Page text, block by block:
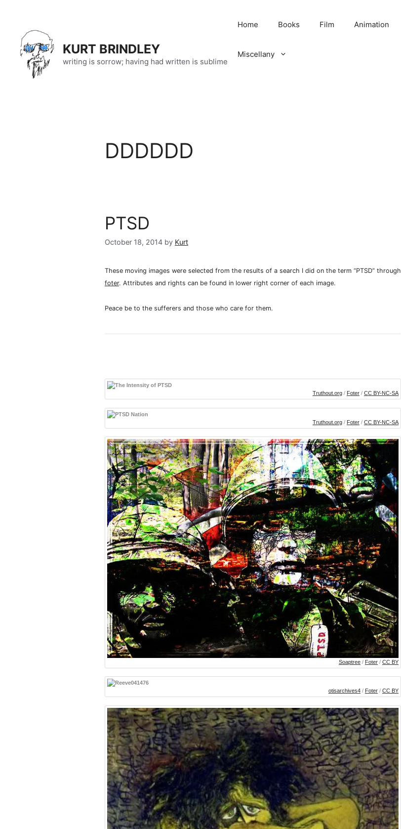
content
KURT BRINDLEY
writing is sorrow; having had written is sublime
Home Books Film Animation
Miscellany
DDDDDD
PTSD
October 18, 2014 by Kurt
These moving images were selected from the results of a search I did on the term “PTSD” through
foter. Attributes and rights can be found in lower right corner of each image.
Peace be to the sufferers and those who care for them.
Truthout.org / Foter / CC BY-NC-SA
Truthout.org / Foter / CC BY-NC-SA
Soaptree / Foter / CC BY
otisarchives4 / Foter / CC BY